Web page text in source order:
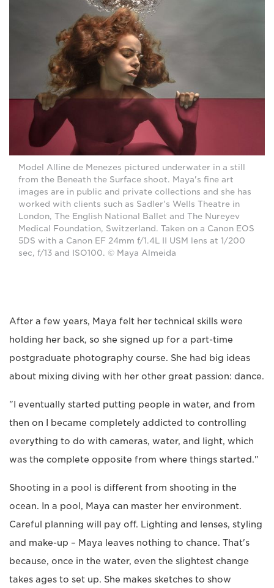
Model Alline de Menezes pictured underwater in a still
from the Beneath the Surface shoot. Maya's fine art
images are in public and private collections and she has
worked with clients such as Sadler's Wells Theatre in
London, The English National Ballet and The Nureyev
Medical Foundation, Switzerland. Taken on a Canon EOS
5DS with a Canon EF 24mm f/1.4L II USM lens at 1/200
sec, f/13 and ISO100. © Maya Almeida
After a few years, Maya felt her technical skills were
holding her back, so she signed up for a part-time
postgraduate photography course. She had big ideas
about mixing diving with her other great passion: dance.
"I eventually started putting people in water, and from
then on I became completely addicted to controlling
everything to do with cameras, water, and light, which
was the complete opposite from where things started."
Shooting in a pool is different from shooting in the
ocean. In a pool, Maya can master her environment.
Careful planning will pay off. Lighting and lenses, styling
and make-up – Maya leaves nothing to chance. That's
because, once in the water, even the slightest change
takes ages to set up. She makes sketches to show